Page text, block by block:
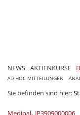
NEWS AKTIENKURSE
AD HOC MITTEILUNGEN
Sie befinden sind hier:
Medipal, JP3909000006